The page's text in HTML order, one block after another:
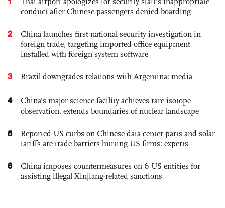
conduct after Chinese passengers denied boarding
2
China launches first national security investigation in
foreign trade, targeting imported office equipment
installed with foreign system software
3 Brazil downgrades relations with Argentina: media
4
China's major science facility achieves rare isotope
observation, extends boundaries of nuclear landscape
5
Reported US curbs on Chinese data center parts and solar
tariffs are trade barriers hurting US firms: experts
6
China imposes countermeasures on 6 US entities for
assisting illegal Xinjiang-related sanctions